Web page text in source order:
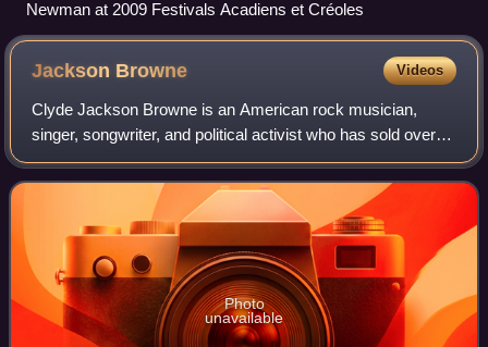
Newman at 2009 Festivals Acadiens et Créoles
Jackson Browne Videos
Clyde Jackson Browne is an American rock musician,
singer, songwriter, and political activist who has sold over
30 million albums in the United States.
Photo
unavailable